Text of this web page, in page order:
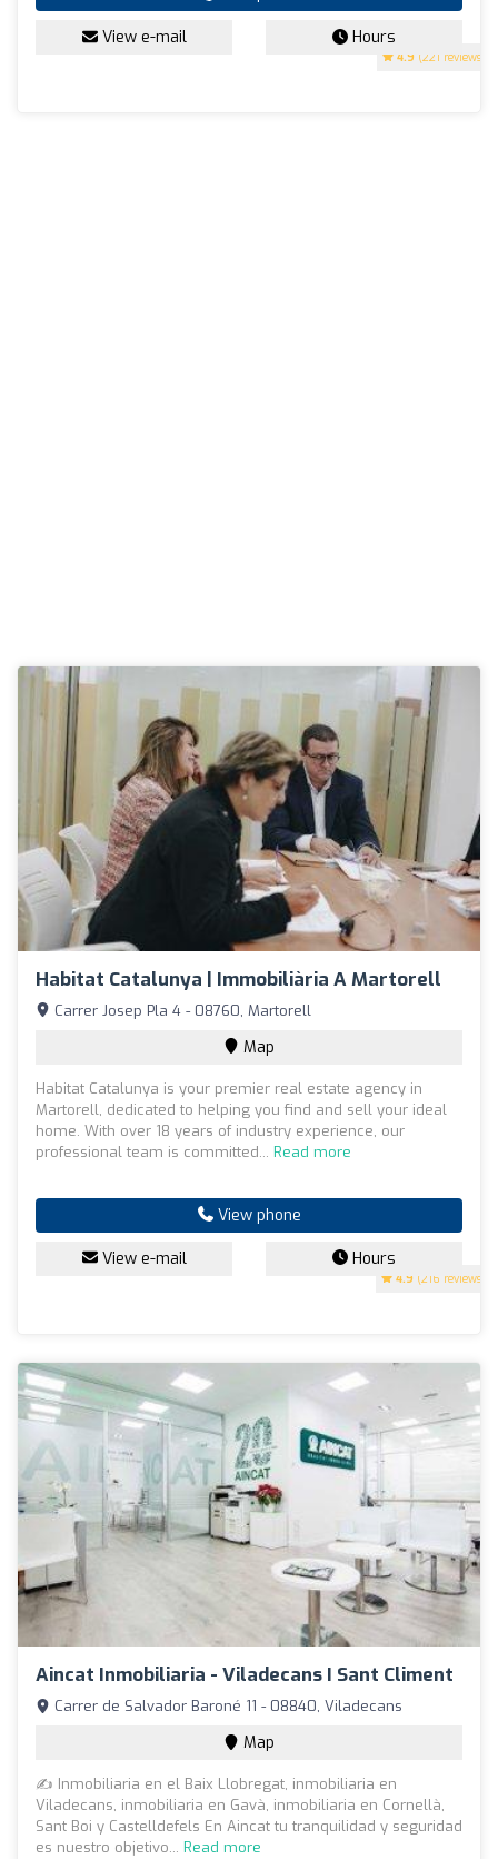
4.9 (221 reviews)
View e-mail Hours
Habitat Catalunya | Immobiliària A Martorell
4.9 (216 reviews)
Carrer Josep Pla 4 - 08760, Martorell
Map
Habitat Catalunya is your premier real estate agency in
Martorell, dedicated to helping you find and sell your ideal
home. With over 18 years of industry experience, our
professional team is committed... Read more
View phone
View e-mail Hours
Aincat Inmobiliaria - Viladecans I Sant Climent
Carrer de Salvador Baroné 11 - 08840, Viladecans
Map
✍ Inmobiliaria en el Baix Llobregat, inmobiliaria en
Viladecans, inmobiliaria en Gavà, inmobiliaria en Cornellà,
Sant Boi y Castelldefels En Aincat tu tranquilidad y seguridad
es nuestro objetivo... Read more